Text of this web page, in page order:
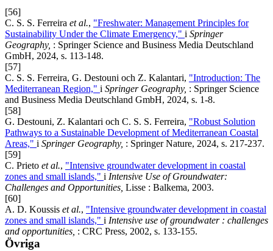
[56]
C. S. S. Ferreira et al., "Freshwater: Management Principles for
Sustainability Under the Climate Emergency," i Springer
Geography, : Springer Science and Business Media Deutschland
GmbH, 2024, s. 113-148.
[57]
C. S. S. Ferreira, G. Destouni och Z. Kalantari, "Introduction: The
Mediterranean Region," i Springer Geography, : Springer Science
and Business Media Deutschland GmbH, 2024, s. 1-8.
[58]
G. Destouni, Z. Kalantari och C. S. S. Ferreira, "Robust Solution
Pathways to a Sustainable Development of Mediterranean Coastal
Areas," i Springer Geography, : Springer Nature, 2024, s. 217-237.
[59]
C. Prieto et al., "Intensive groundwater development in coastal
zones and small islands," i Intensive Use of Groundwater:
Challenges and Opportunities, Lisse : Balkema, 2003.
[60]
A. D. Koussis et al., "Intensive groundwater development in coastal
zones and small islands," i Intensive use of groundwater : challenges
and opportunities, : CRC Press, 2002, s. 133-155.
Övriga